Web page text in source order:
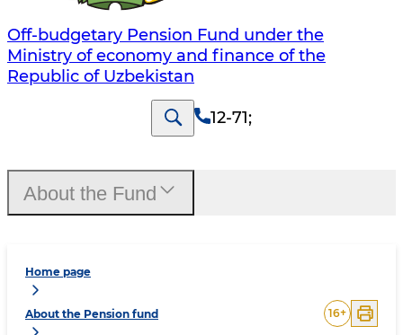
Off-budgetary Pension Fund under the
Ministry of economy and finance of the
Republic of Uzbekistan
12-71;
Home page
About the Pension fund 16+
About the Fund